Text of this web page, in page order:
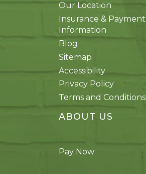
Our Location
Insurance & Payment
Information
Blog
Sitemap
Accessibility
Privacy Policy
Terms and Conditions
ABOUT US
Pay Now